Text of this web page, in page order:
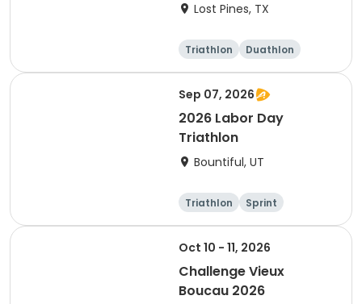
Lost Pines, TX
Triathlon
Duathlon
Sprint
Sep 07, 2026
2026 Labor Day
Triathlon
Bountiful, UT
Triathlon
Sprint
Super sprint
Oct 10 - 11, 2026
Challenge Vieux
Boucau 2026